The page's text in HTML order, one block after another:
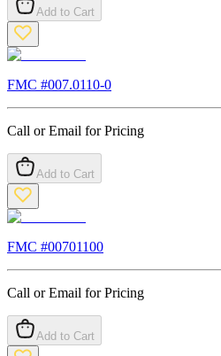
Add to Cart
FMC #007.0110-0
Call or Email for Pricing
Add to Cart
FMC #00701100
Call or Email for Pricing
Add to Cart